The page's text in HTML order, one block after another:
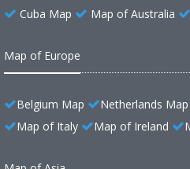
Cuba Map
Map of Australia
Map of Europe
Belgium Map Netherlands Map
Map of Italy
Map of Ireland